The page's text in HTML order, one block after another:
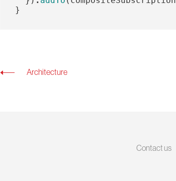
}
Architecture
Contact us